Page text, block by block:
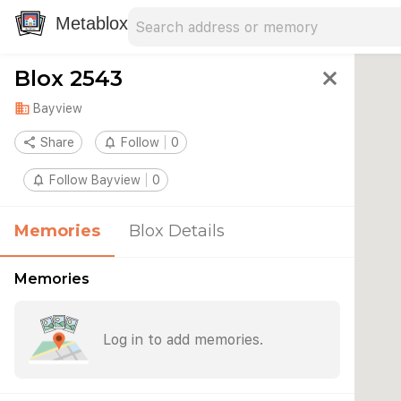
Metablox
Blox 2543 close
domain Bayview
share Share notifications_none Follow 0
notifications_none Follow Bayview 0
Memories Blox Details
Memories
Log in to add memories.